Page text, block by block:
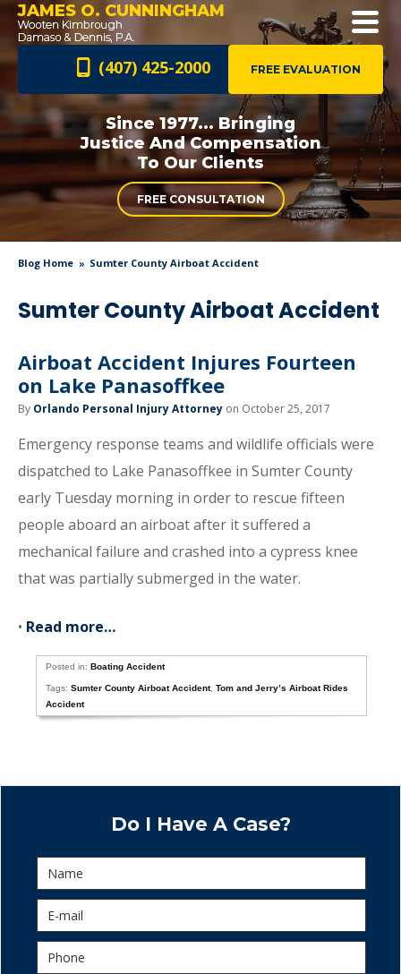
JAMES O. CUNNINGHAM
FREE EVALUATION
(407) 425-2000
Since 1977... Bringing
Justice AndCompensation
To Our Clients
FREE CONSULTATION
Blog Home Sumter County Airboat Accident
Sumter County Airboat Accident
Airboat Accident Injures Fourteen
on Lake Panasoffkee
By Orlando Personal Injury Attorney on October 25, 2017
Emergency response teams and wildlife officials were
dispatched to Lake Panasoffkee in Sumter County
early Tuesday morning in order to rescue fifteen
people aboard an airboat after it suffered a
mechanical failure and crashed into a cypress knee
that was partially submerged in the water.
• Read more…
Posted in:Boating Accident
Tags:Sumter County Airboat Accident,Tom and Jerry’s Airboat Rides
Accident
Do I Have A Case?